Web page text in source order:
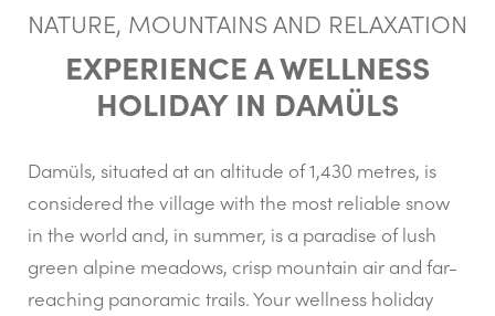
NATURE, MOUNTAINS AND RELAXATION
EXPERIENCE A WELLNESS
HOLIDAY IN DAMÜLS
Damüls, situated at an altitude of 1,430 metres, is
considered the village with the most reliable snow
in the world and, in summer, is a paradise of lush
green alpine meadows, crisp mountain air and far-
reaching panoramic trails. Your wellness holiday